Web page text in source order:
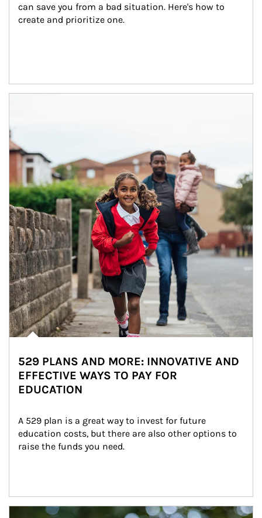
can save you from a bad situation. Here's how to
create and prioritize one.
529 PLANS AND MORE: INNOVATIVE AND
EFFECTIVE WAYS TO PAY FOR
EDUCATION
A 529 plan is a great way to invest for future
education costs, but there are also other options to
raise the funds you need.
Article Image